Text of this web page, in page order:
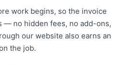
work begins, so the invoice
— no hidden fees, no add-ons,
our website also earns an
the job.